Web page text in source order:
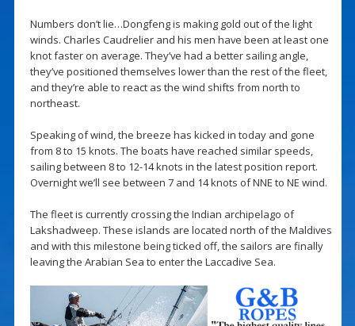
Numbers don’t lie…Dongfeng is making gold out of the light
winds. Charles Caudrelier and his men have been at least one
knot faster on average. They’ve had a better sailing angle,
they’ve positioned themselves lower than the rest of the fleet,
and they’re able to react as the wind shifts from north to
northeast.
Speaking of wind, the breeze has kicked in today and gone
from 8 to 15 knots. The boats have reached similar speeds,
sailing between 8 to 12-14 knots in the latest position report.
Overnight we’ll see between 7 and 14 knots of NNE to NE wind.
The fleet is currently crossing the Indian archipelago of
Lakshadweep. These islands are located north of the Maldives
and with this milestone being ticked off, the sailors are finally
leaving the Arabian Sea to enter the Laccadive Sea.